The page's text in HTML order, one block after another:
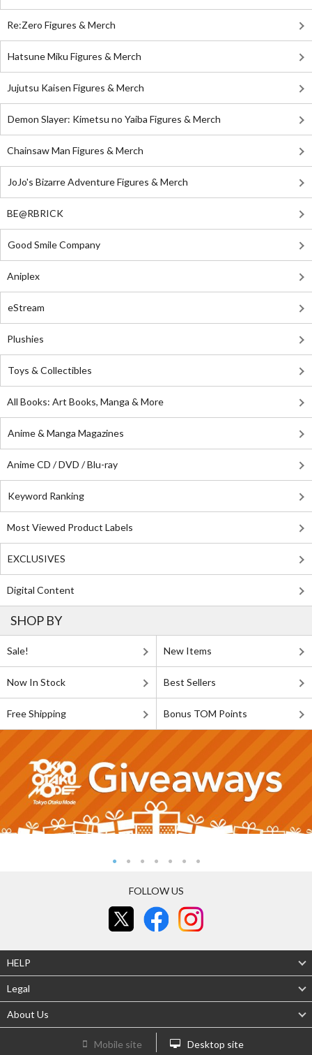
Re:Zero Figures & Merch
Hatsune Miku Figures & Merch
Jujutsu Kaisen Figures & Merch
Demon Slayer: Kimetsu no Yaiba Figures & Merch
Chainsaw Man Figures & Merch
JoJo's Bizarre Adventure Figures & Merch
BE@RBRICK
Good Smile Company
Aniplex
eStream
Plushies
Toys & Collectibles
All Books: Art Books, Manga & More
Anime & Manga Magazines
Anime CD / DVD / Blu-ray
Keyword Ranking
Most Viewed Product Labels
EXCLUSIVES
Digital Content
SHOP BY
Sale! New Items
Now In Stock Best Sellers
Free Shipping Bonus TOM Points
FOLLOW US
HELP
Legal
About Us
Mobile site Desktop site